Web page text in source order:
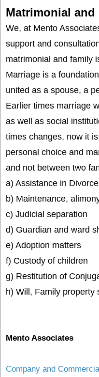
Matrimonial
We, at Mento
support and
matrimonial and family
Marriage is a
united as a spouse, a
Earlier times marriage
as well as social
times changes, now it
personal choice and
and not between two
a) Assistance in
b) Maintenance,
c) Judicial separation
d) Guardian and ward
e) Adoption matters
f) Custody of children
g) Restitution of
h) Will, Family property
Mento Associates
Company and